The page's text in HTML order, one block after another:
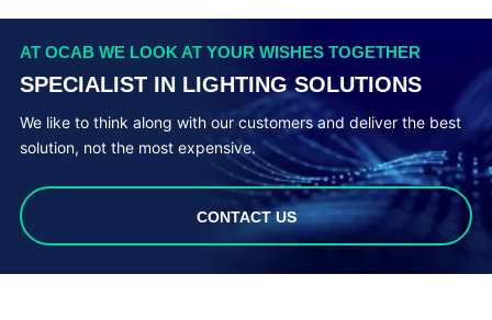
AT OCAB WE LOOK AT YOUR WISHES TOGETHER
SPECIALIST IN LIGHTING SOLUTIONS
We like to think along with our customers and deliver the best
solution, not the most expensive.
CONTACT US